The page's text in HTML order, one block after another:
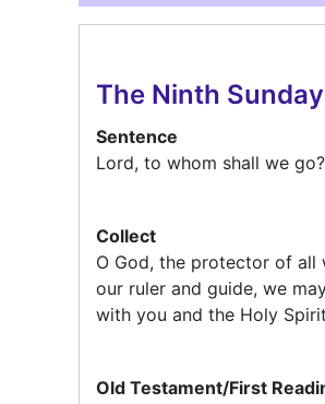
The Ninth
Sentence
Lord, to whom shall we
Collect
O God, the protector of all
our ruler and guide, we
with you and the Holy
Old Testament/First